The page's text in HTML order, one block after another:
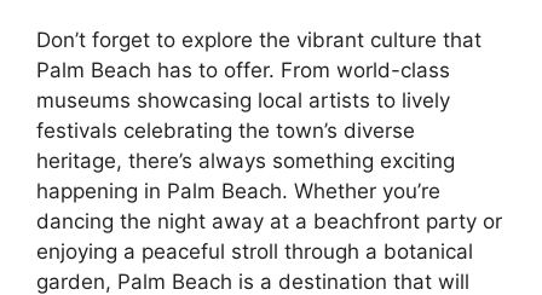
Don’t forget to explore the vibrant culture that
Palm Beach has to offer. From world-class
museums showcasing local artists to lively
festivals celebrating the town’s diverse
heritage, there’s always something exciting
happening in Palm Beach. Whether you’re
dancing the night away at a beachfront party or
enjoying a peaceful stroll through a botanical
garden, Palm Beach is a destination that will